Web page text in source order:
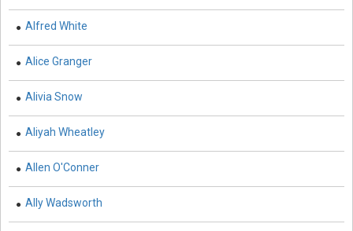
Chemistry - Analytical Chemistry
Chemistry - Organic Chemistry
Chemistry - Alloys
Civil Engineering - Civil Engineering
Alfred White
Alice Granger
Alivia Snow
Aliyah Wheatley
Allen O'Conner
Ally Wadsworth